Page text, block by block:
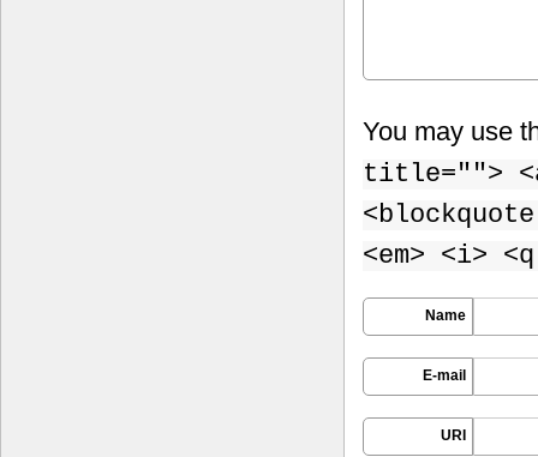
You may use
title="">
<em> <i>
Name
E-mail
URI